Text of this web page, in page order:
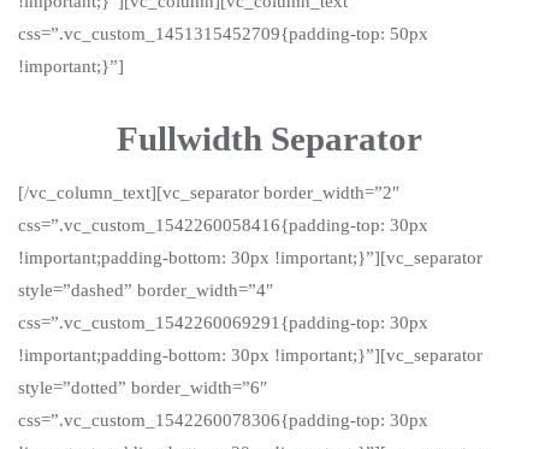
css=”.vc_custom_1451315452709{padding-top: 50px
!important;}”]
Fullwidth Separator
[/vc_column_text][vc_separator border_width=”2″
css=”.vc_custom_1542260058416{padding-top: 30px
!important;padding-bottom: 30px !important;}”][vc_separator
style=”dashed” border_width=”4″
css=”.vc_custom_1542260069291{padding-top: 30px
!important;padding-bottom: 30px !important;}”][vc_separator
style=”dotted” border_width=”6″
css=”.vc_custom_1542260078306{padding-top: 30px